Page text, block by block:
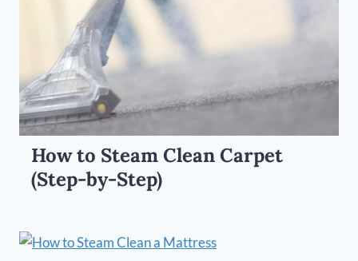
How to Steam Clean Carpet
(Step-by-Step)